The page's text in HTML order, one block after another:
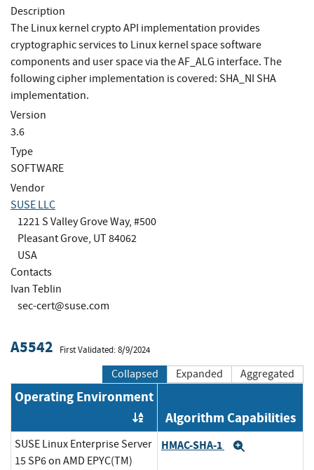
Description
The Linux kernel crypto API implementation provides
cryptographic services to Linux kernel space software
components and user space via the AF_ALG interface. The
following cipher implementation is covered: SHA_NI SHA
implementation.
Version
3.6
Type
SOFTWARE
Vendor
SUSE LLC
1221 S Valley Grove Way, #500
Pleasant Grove, UT 84062
USA
Contacts
Ivan Teblin
sec-cert@suse.com
A5542 First Validated: 8/9/2024
Collapsed Expanded Aggregated
Operating Environment
Order by OE
Algorithm Capabilities
SUSE Linux Enterprise Server
15 SP6 on AMD EPYC(TM)
HMAC-SHA-1